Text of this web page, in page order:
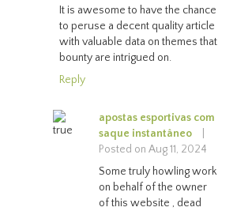
It is awesome to have the chance
to peruse a decent quality article
with valuable data on themes that
bounty are intrigued on.
Reply
apostas esportivas com
saque instantâneo
Posted on Aug 11, 2024
Some truly howling work
on behalf of the owner
of this website , dead